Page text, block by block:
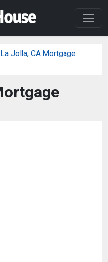
La Jolla, CA Mortgage